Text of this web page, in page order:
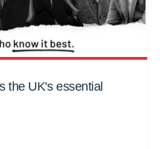
the UK's essential